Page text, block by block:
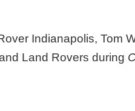
Indianapolis, Tom
Land Rovers during